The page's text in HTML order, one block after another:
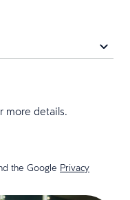
more details.
the Google Privacy